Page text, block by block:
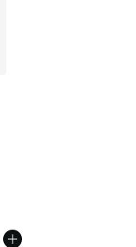
stars], 12 reviews